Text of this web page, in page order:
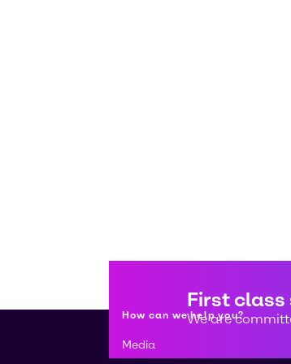
First class
We are
How can we help you?
Media